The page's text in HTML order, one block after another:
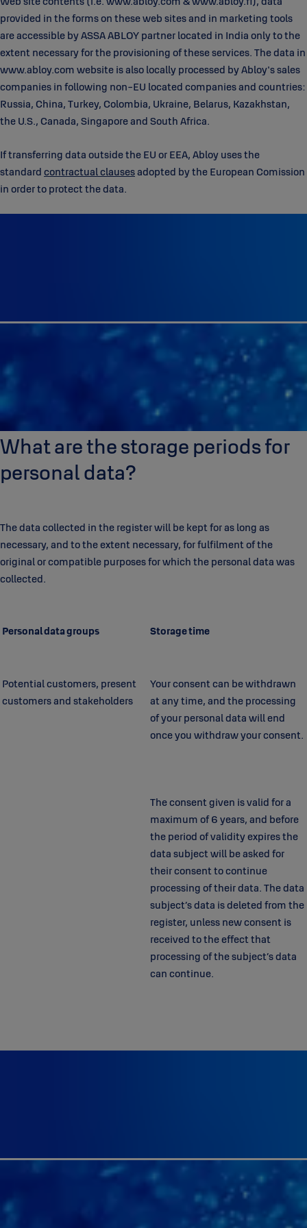
provided in the forms on these web sites and in marketing tools
are accessible by ASSA ABLOY partner located in India only to the
extent necessary for the provisioning of these services. The data in
www.abloy.com website is also locally processed by Abloy's sales
companies in following non-EU located companies and countries:
Russia, China, Turkey, Colombia, Ukraine, Belarus, Kazakhstan,
the U.S., Canada, Singapore and South Africa.
If transferring data outside the EU or EEA, Abloy uses the
standard contractual clausesadopted by the European Comission
in order to protect the data.
What are the storage periods for
personal data?
The data collected in the register will be kept for as long as
necessary, and to the extent necessary, for fulfilment of the
original or compatible purposes for which the personal data was
collected.
Personal data groups Storage time
Potential customers, present
customers and stakeholders
Your consent can be withdrawn
at any time, and the processing
of your personal data will end
once you withdraw your consent.
The consent given is valid for a
maximum of 6 years, and before
the period of validity expires the
data subject will be asked for
their consent to continue
processing of their data. The data
subject’s data is deleted from the
register, unless new consent is
received to the effect that
processing of the subject’s data
can continue.